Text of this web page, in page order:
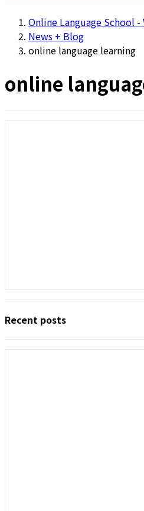
Online Language School -
News + Blog
online language learning
online
Recent posts